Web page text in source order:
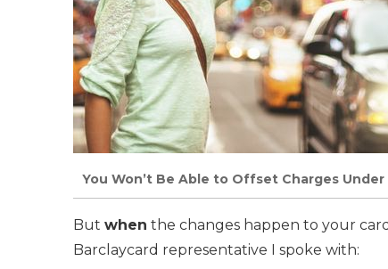
You Won’t Be Able to Offset Charges
But when the changes happen to your
Barclaycard representative I spoke with: